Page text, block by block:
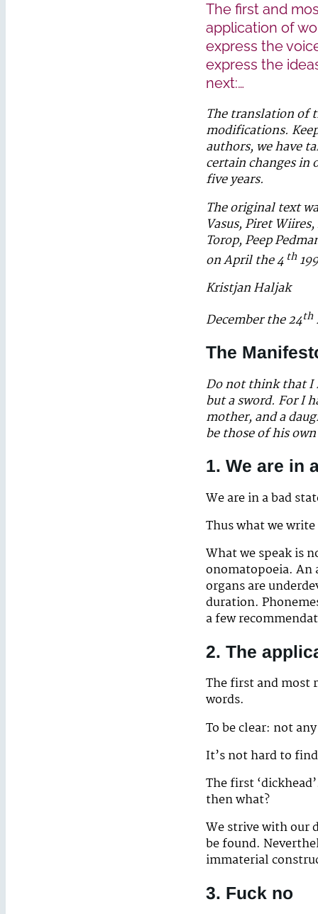
The first and
application of
express the
express the
next:…
The translation of
modifications.
authors, we have
certain changes
five years.
The original text
Vasus, Piret
Torop, Peep
on April the 4 th
Kristjan Haljak
December the 24th
The
Do not think that I
but a sword. For I
mother, and a
be those of his
1. We are in
We are in a bad
Thus what we
What we speak is
onomatopoeia. An
organs are
duration.
a few
2. The
The first and most
words.
To be clear: not
It’s not hard to
The first
then what?
We strive with our
be found.
immaterial
3. Fuck no